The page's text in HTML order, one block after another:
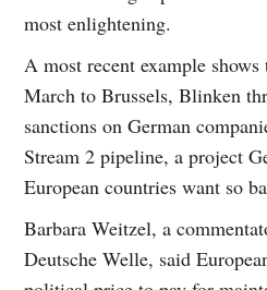
most enlightening.
A most recent example
March to Brussels, Blinken
sanctions on German
Stream 2 pipeline, a project
European countries want so
Barbara Weitzel, a
Deutsche Welle, said